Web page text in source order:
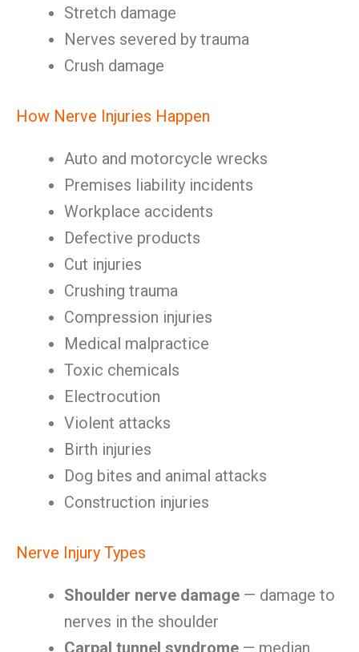
Stretch damage
Nerves severed by trauma
Crush damage
How Nerve Injuries Happen
Auto and motorcycle wrecks
Premises liability incidents
Workplace accidents
Defective products
Cut injuries
Crushing trauma
Compression injuries
Medical malpractice
Toxic chemicals
Electrocution
Violent attacks
Birth injuries
Dog bites and animal attacks
Construction injuries
Nerve Injury Types
Shoulder nerve damage — damage to
nerves in the shoulder
Carpal tunnel syndrome — median